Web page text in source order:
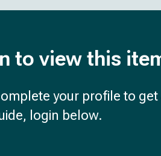
to view this
your profile to
login below.